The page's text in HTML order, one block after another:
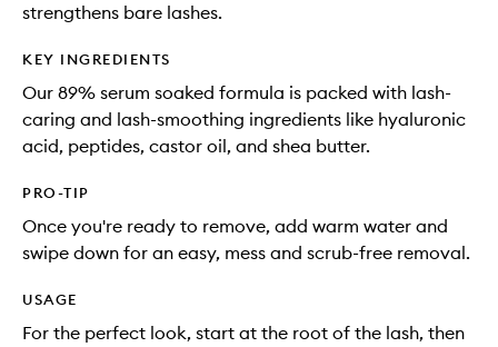
strengthens bare lashes.
KEY INGREDIENTS
Our 89% serum soaked formula is packed with lash-
caring and lash-smoothing ingredients like hyaluronic
acid, peptides, castor oil, and shea butter.
PRO-TIP
Once you're ready to remove, add warm water and
swipe down for an easy, mess and scrub-free removal.
USAGE
For the perfect look, start at the root of the lash, then